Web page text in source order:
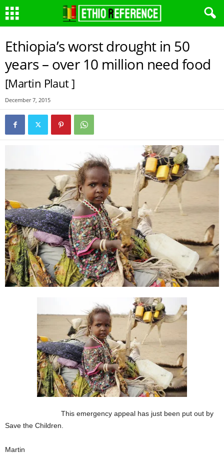
Ethiopia’s worst drought in 50
years – over 10 million need food
[Martin Plaut ]
December 7, 2015
This emergency appeal has just been put out by
Save the Children.
Martin